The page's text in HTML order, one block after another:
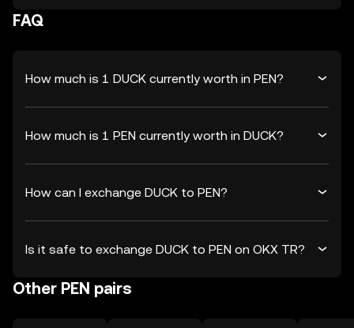
FAQ
How much is 1 DUCK currently worth in PEN?
How much is 1 PEN currently worth in DUCK?
How can I exchange DUCK to PEN?
Is it safe to exchange DUCK to PEN on OKX TR?
Other PEN pairs